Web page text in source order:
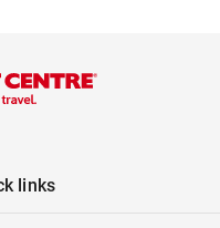
links